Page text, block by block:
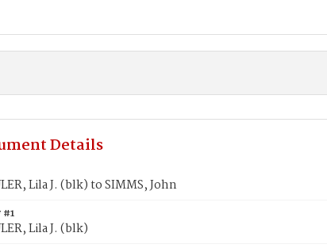
Details
Lila J. (blk) to SIMMS, John
Lila J. (blk)